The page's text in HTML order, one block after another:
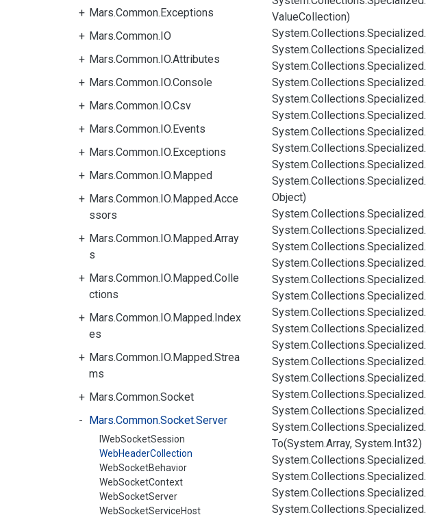
Mars.Common.Exceptions
Mars.Common.IO
Mars.Common.IO.Attributes
Mars.Common.IO.Console
Mars.Common.IO.Csv
Mars.Common.IO.Events
Mars.Common.IO.Exceptions
Mars.Common.IO.Mapped
Mars.Common.IO.Mapped.Acce
ssors
Mars.Common.IO.Mapped.Array
s
Mars.Common.IO.Mapped.Colle
ctions
Mars.Common.IO.Mapped.Index
es
Mars.Common.IO.Mapped.Strea
ms
Mars.Common.Socket
Mars.Common.Socket.Server
IWebSocketSession
WebHeaderCollection
WebSocketBehavior
WebSocketContext
WebSocketServer
WebSocketServiceHost
ValueCollection)
System.Collections.Specialized.
System.Collections.Specialized.
System.Collections.Specialized.
System.Collections.Specialized.
System.Collections.Specialized.
System.Collections.Specialized.
System.Collections.Specialized.
System.Collections.Specialized.
System.Collections.Specialized.
System.Collections.Specialized.
Object)
System.Collections.Specialized.
System.Collections.Specialized.
System.Collections.Specialized.
System.Collections.Specialized.
System.Collections.Specialized.
System.Collections.Specialized.
System.Collections.Specialized.
System.Collections.Specialized.
System.Collections.Specialized.
System.Collections.Specialized.
System.Collections.Specialized.
System.Collections.Specialized.
System.Collections.Specialized.
System.Collections.Specialized.
To(System.Array, System.Int32)
System.Collections.Specialized.
System.Collections.Specialized.
System.Collections.Specialized.
System.Collections.Specialized.